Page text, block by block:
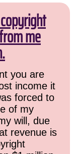
me
you are
income it
forced to
of my
will, due
revenue is